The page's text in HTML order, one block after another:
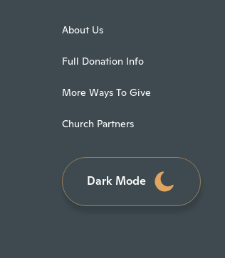
About Us
Full Donation Info
More Ways To Give
Church Partners
Dark Mode